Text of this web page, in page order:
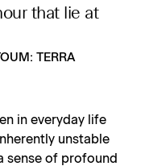
that lie at
TERRA
in everyday life
unstable
sense of profound